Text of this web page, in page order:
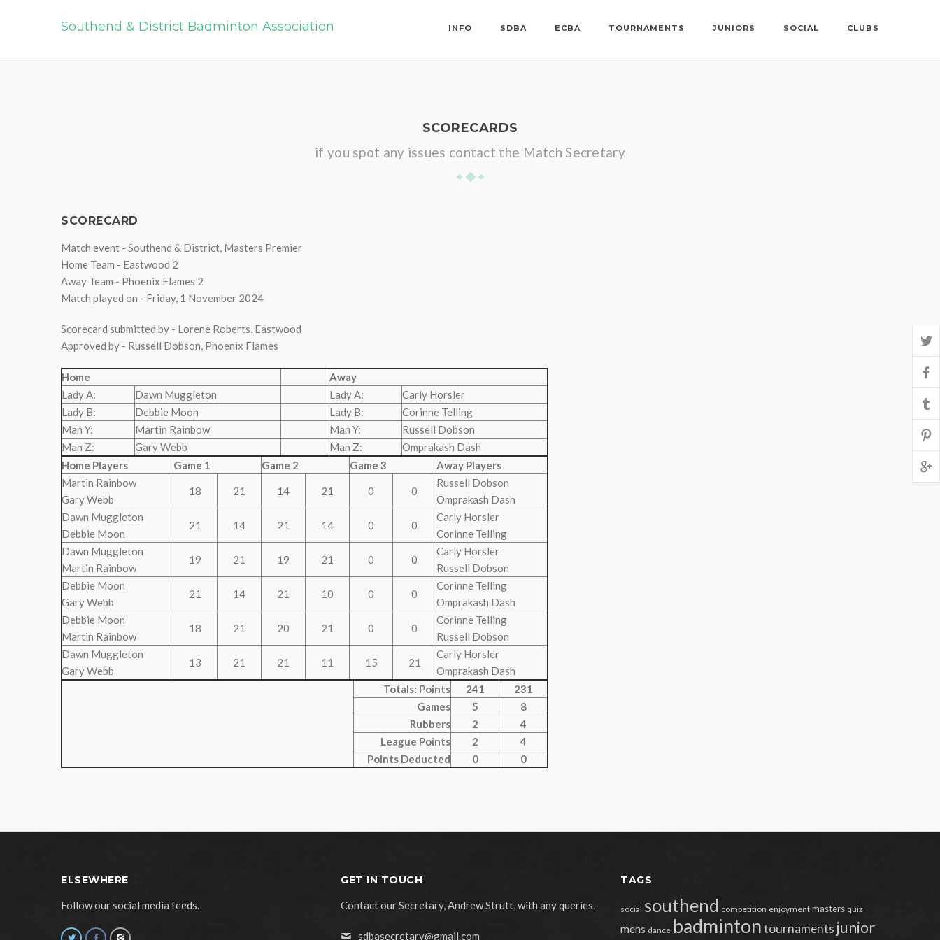
Southend & District Badminton Association INFO SDBA ECBA TOURNAMENTS JUNIORS SOCIAL CLUBS
SCORECARDS
if you spot any issues contact the Match Secretary
SCORECARD
Match event - Southend & District, Masters Premier
Home Team - Eastwood 2
Away Team - Phoenix Flames 2
Match played on - Friday, 1 November 2024
Scorecard submitted by - Lorene Roberts, Eastwood
Approved by - Russell Dobson, Phoenix Flames
Home
Away
Lady A:
Dawn Muggleton Lady A:
Carly Horsler
Lady B:
Debbie Moon Lady B:
Corinne Telling
Man Y:
Martin Rainbow Man Y:
Russell Dobson
Man Z:
Gary Webb Man Z:
Omprakash Dash
Home Players
Game 1 Game 2 Game 3
Away Players
Martin Rainbow
Gary Webb
18 21 14 21 0 0
Russell Dobson
Omprakash Dash
Dawn Muggleton
Debbie Moon
21 14 21 14 0 0
Carly Horsler
Corinne Telling
Dawn Muggleton
Martin Rainbow
19 21 19 21 0 0
Carly Horsler
Russell Dobson
Debbie Moon
Gary Webb
21 14 21 10 0 0
Corinne Telling
Omprakash Dash
Debbie Moon
Martin Rainbow
18 21 20 21 0 0
Corinne Telling
Russell Dobson
Dawn Muggleton
Gary Webb
13 21 21 11 15 21
Carly Horsler
Omprakash Dash
Totals: Points
241
231
Games
5
8
Rubbers
2
4
League Points
2
4
Points Deducted
0 0
ELSEWHERE
Follow our social media feeds.
GET IN TOUCH
Contact our Secretary, Andrew Strutt, with any queries.
sdbasecretary@gmail.com
TAGS
social southend competition enjoyment masters quiz
mens dance badmintontournaments junior